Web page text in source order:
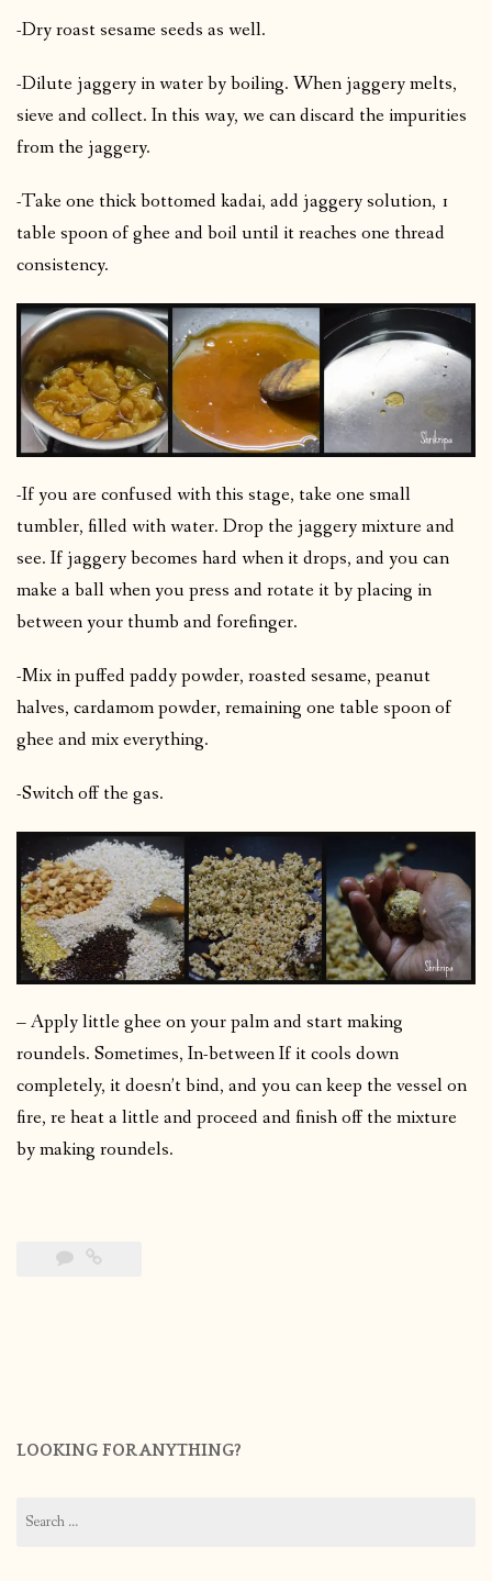
-Dry roast sesame seeds as well.
-Dilute jaggery in water by boiling. When jaggery melts,
sieve and collect. In this way, we can discard the impurities
from the jaggery.
-Take one thick bottomed kadai, add jaggery solution, 1
table spoon of ghee and boil until it reaches one thread
consistency.
-If you are confused with this stage, take one small
tumbler, filled with water. Drop the jaggery mixture and
see. If jaggery becomes hard when it drops, and you can
make a ball when you press and rotate it by placing in
between your thumb and forefinger.
-Mix in puffed paddy powder, roasted sesame, peanut
halves, cardamom powder, remaining one table spoon of
ghee and mix everything.
-Switch off the gas.
– Apply little ghee on your palm and start making
roundels. Sometimes, In-between If it cools down
completely, it doesn’t bind, and you can keep the vessel on
fire, re heat a little and proceed and finish off the mixture
by making roundels.
LOOKING FOR ANYTHING?
for: